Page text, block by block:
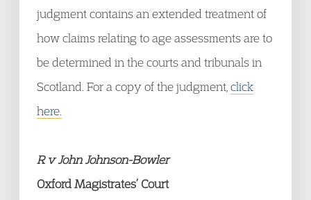
judgment contains an extended treatment of
how claims relating to age assessments are to
be determined in the courts and tribunals in
Scotland. For a copy of the judgment, click
here.
R v John Johnson-Bowler
Oxford Magistrates’ Court